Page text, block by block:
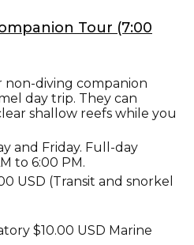
Tour (7:00
non-diving companion
day trip. They can
shallow reefs while you
and Friday. Full-day
to 6:00 PM.
USD (Transit and snorkel
$10.00 USD Marine